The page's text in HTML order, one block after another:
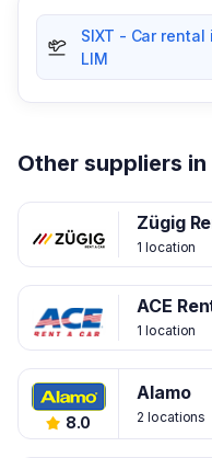
SIXT - Car
LIM
Other suppliers in
Zügig
1 location
ACE
1 location
8.0
Alamo
2 locations